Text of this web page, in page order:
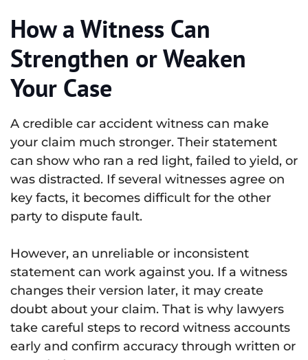
How a Witness Can
Strengthen or Weaken
Your Case
A credible car accident witness can make
your claim much stronger. Their statement
can show who ran a red light, failed to yield, or
was distracted. If several witnesses agree on
key facts, it becomes difficult for the other
party to dispute fault.
However, an unreliable or inconsistent
statement can work against you. If a witness
changes their version later, it may create
doubt about your claim. That is why lawyers
take careful steps to record witness accounts
early and confirm accuracy through written or